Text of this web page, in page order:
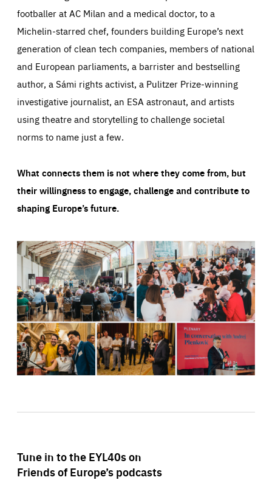
footballer at AC Milan and a medical doctor, to a
Michelin-starred chef, founders building Europe’s next
generation of clean tech companies, members of national
and European parliaments, a barrister and bestselling
author, a Sámi rights activist, a Pulitzer Prize-winning
investigative journalist, an ESA astronaut, and artists
using theatre and storytelling to challenge societal
norms to name just a few.
What connects them is not where they come from, but
their willingness to engage, challenge and contribute to
shaping Europe’s future.
Tune in to the EYL40s on
Friends of Europe’s podcasts